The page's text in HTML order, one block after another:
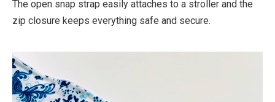
The open snap strap easily attaches to a stroller and the
zip closure keeps everything safe and secure.